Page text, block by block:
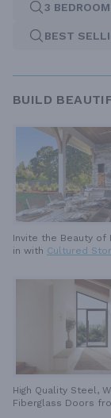
3
BEST
BUILD
Invite the Beauty of
in with Cultured
High Quality Steel,
Fiberglass Doors